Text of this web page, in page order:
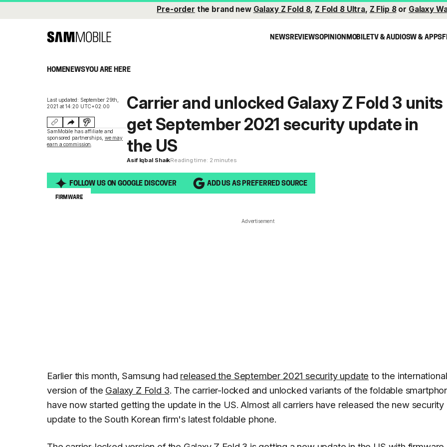
Pre-order the brand new Galaxy Z Fold 8, Z Fold 8 Ultra, Z Flip 8or Galaxy
NEWSREVIEWSOPINIONMOBILETV & AUDIOSW & APPS
HOMENEWSYOU ARE HERE
Last updated: September 29th,
2021 at 14:20 UTC+02:00
SamMobile has affiliate and
sponsored partnerships, we may
earn a commission
Carrier and unlocked Galaxy Z Fold 3 units
get September 2021 security update in
the US
Asif Iqbal ShaikReading time: 2 minutes
FOLLOW US ON GOOGLE DISCOVER ADD US AS PREFERRED SOURCE
FIRMWARE
Advertisement
Earlier this month, Samsung had released the September 2021 security update to the international
version of the Galaxy Z Fold 3. The carrier-locked and unlocked variants of the foldable
have now started getting the update in the US. Almost all carriers have released the new security
update to the South Korean firm's latest foldable phone.